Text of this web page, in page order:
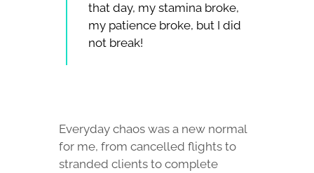
that day, my stamina broke,
my patience broke, but I did
not break!
Everyday chaos was a new normal
for me, from cancelled flights to
stranded clients to complete